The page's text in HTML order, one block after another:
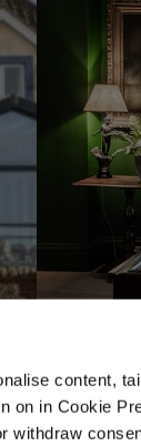
content,
on in Cookie
withdraw